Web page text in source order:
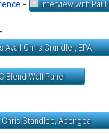
– Interview with
Avail Chris Grundler, EPA
Blend Wall Panel
Standlee, Abengoa